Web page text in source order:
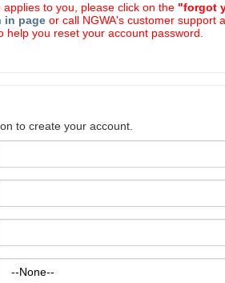
to you, please click on the "forgot
in page or call NGWA's customer support
you reset your account password.
to create your account.